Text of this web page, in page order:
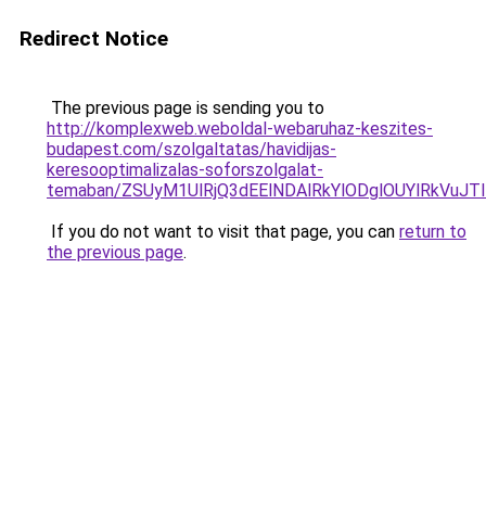
Redirect Notice
The previous page is sending you to
http://komplexweb.weboldal-webaruhaz-keszites-
budapest.com/szolgaltatas/havidijas-
keresooptimalizalas-soforszolgalat-
temaban/
If you do not want to visit that page, you can return to
the previous page.